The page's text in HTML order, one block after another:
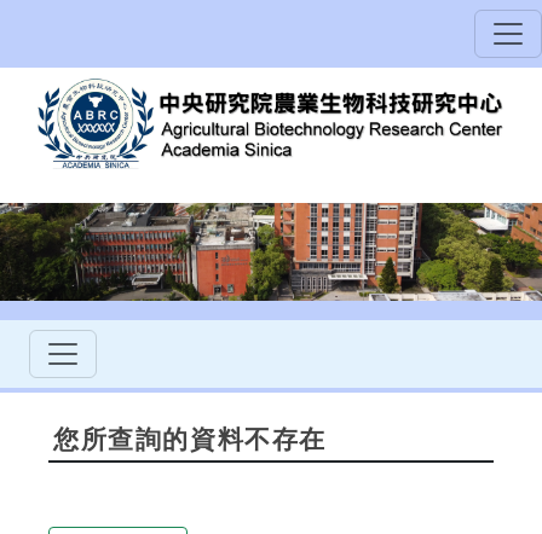
您所查詢的資料不存在